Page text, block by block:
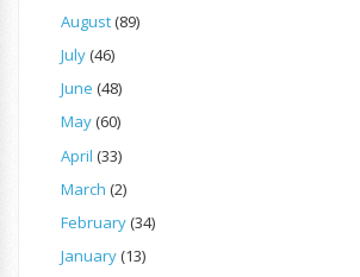
August(89)
July(46)
June (48)
May(60)
April (33)
March (2)
February(34)
January(13)